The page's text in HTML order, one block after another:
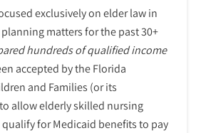
exclusively on elder law in
matters for the past 30+
hundreds of qualified income
accepted by the Florida
and Families (or its
allow elderly skilled nursing
for Medicaid benefits to pay